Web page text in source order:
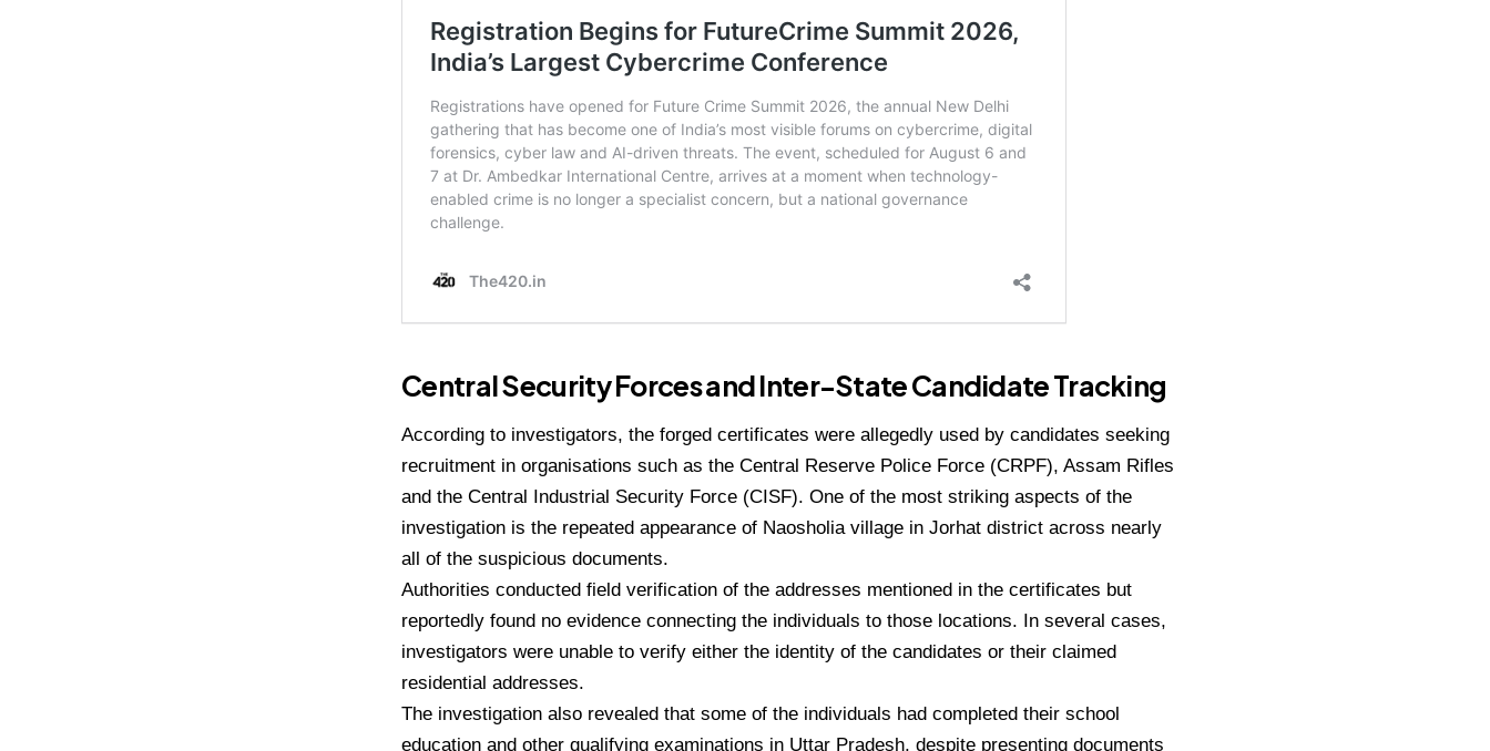
Central Security Forces and Inter-State Candidate Tracking
According to investigators, the forged certificates were allegedly used by candidates seeking
recruitment in organisations such as the Central Reserve Police Force (CRPF), Assam Rifles
and the Central Industrial Security Force (CISF). One of the most striking aspects of the
investigation is the repeated appearance of Naosholia village in Jorhat district across nearly
all of the suspicious documents.
Authorities conducted field verification of the addresses mentioned in the certificates but
reportedly found no evidence connecting the individuals to those locations. In several cases,
investigators were unable to verify either the identity of the candidates or their claimed
residential addresses.
The investigation also revealed that some of the individuals had completed their school
education and other qualifying examinations in Uttar Pradesh, despite presenting documents